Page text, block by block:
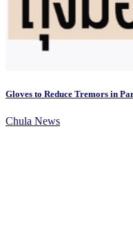
Gloves to Reduce Tremors in
Chula News